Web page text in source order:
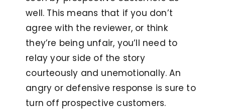
well. This means that if you don’t
agree with the reviewer, or think
they’re being unfair, you’ll need to
relay your side of the story
courteously and unemotionally. An
angry or defensive response is sure to
turn off prospective customers.